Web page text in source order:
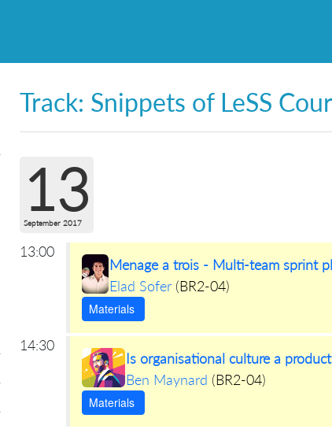
Track: Snippets of LeSS
13
September 2017
13:00
Menage a trois - Multi-team sprint
Elad Sofer(BR2-04)
Materials
14:30
Is organisational culture a
Ben Maynard (BR2-04)
Materials